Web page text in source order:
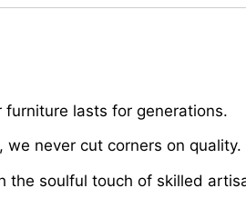
lasts for generations.
never cut corners on quality.
the soulful touch of skilled